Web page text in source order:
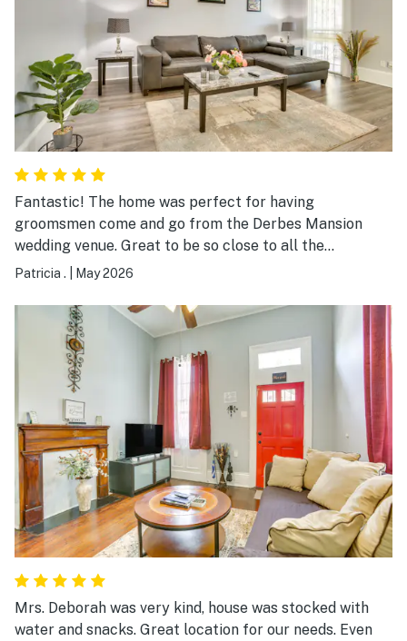
Fantastic! The home was perfect for having
groomsmen come and go from the Derbes Mansion
wedding venue. Great to be so close to all the
festivities yet allowed for privacy and a great porch to
Patricia . May 2026
Mrs. Deborah was very kind, house was stocked with
water and snacks. Great location for our needs. Even